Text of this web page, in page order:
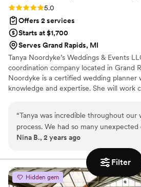
Filter
Rating: 5.0 (4 reviews)
5.0
Offers 2 services
Starts at $1,700
Serves Grand Rapids, MI
Tanya Noordyke’s Weddings & Events
coordination company located in Grand
Noordyke is a certified wedding planner
knowledge and expertise. She will work
“Tanya was incredible throughout our
process. We had so many unexpected
handled them all with grace and
great recommendations for vendors,
communicate with other vendors,
could to help plan our special day.
Tanya!”
Nina B., 2 years ago
Hidden gem